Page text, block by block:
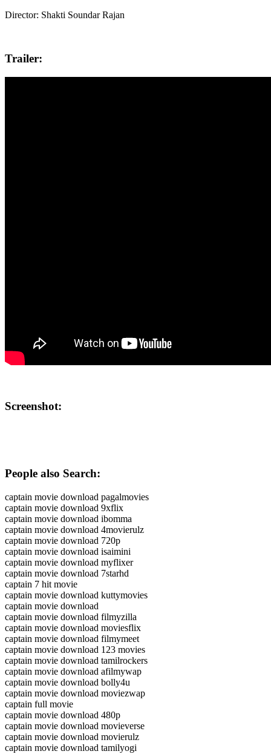
Director: Shakti Soundar Rajan
Trailer:
Screenshot:
People also Search:
captain movie download pagalmovies
captain movie download 9xflix
captain movie download ibomma
captain movie download 4movierulz
captain movie download 720p
captain movie download isaimini
captain movie download myflixer
captain movie download 7starhd
captain 7 hit movie
captain movie download kuttymovies
captain movie download
captain movie download filmyzilla
captain movie download moviesflix
captain movie download filmymeet
captain movie download 123 movies
captain movie download tamilrockers
captain movie download afilmywap
captain movie download bolly4u
captain movie download moviezwap
captain full movie
captain movie download 480p
captain movie download movieverse
captain movie download movierulz
captain movie download tamilyogi